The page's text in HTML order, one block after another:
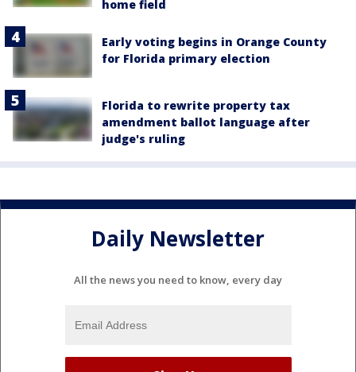
home field
Early voting begins in Orange County
for Florida primary election
Florida to rewrite property tax
amendment ballot language after
judge's ruling
Daily Newsletter
All the news you need to know, every day